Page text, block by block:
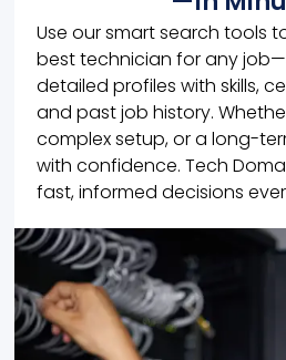
Use our smart search tools
best technician for any
detailed profiles with skills,
and past job history.
complex setup, or a long-
with confidence. Tech
fast, informed decisions